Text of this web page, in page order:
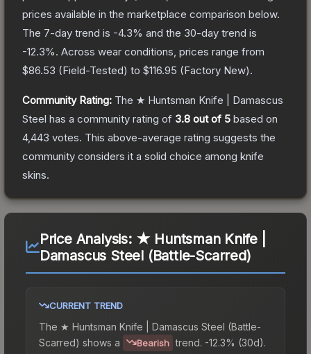
prices available in the marketplace comparison below.
The 7-day trend is -4.3% and the 30-day trend is
-12.3%. Across wear conditions, prices range from
$86.53 (Field-Tested) to $116.95 (Factory New).
Community Rating: The ★ Huntsman Knife | Damascus
Steel has a community rating of 3.8 out of 5 based on
4,443 votes. This above-average rating suggests the
community considers it a solid choice among knife
skins.
Price Analysis: ★ Huntsman Knife |
Damascus Steel (Battle-Scarred)
CURRENT TREND
The ★ Huntsman Knife | Damascus Steel (Battle-
Scarred) shows a Bearish trend. -12.3% (30d).